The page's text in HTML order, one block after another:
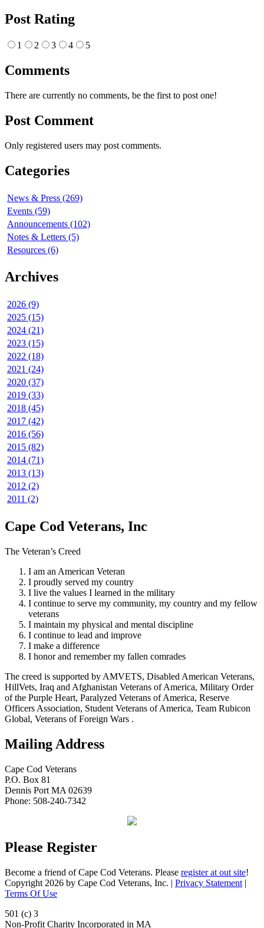
Post Rating
1 2 3 4 5
Comments
There are currently no comments, be the first to post one!
Post Comment
Only registered users may post comments.
Categories
News & Press (269)
Events (59)
Announcements (102)
Notes & Letters (5)
Resources (6)
Archives
2026 (9)
2025 (15)
2024 (21)
2023 (15)
2022 (18)
2021 (24)
2020 (37)
2019 (33)
2018 (45)
2017 (42)
2016 (56)
2015 (82)
2014 (71)
2013 (13)
2012 (2)
2011 (2)
Cape Cod Veterans, Inc
The Veteran’s Creed
I am an American Veteran
I proudly served my country
I live the values I learned in the military
I continue to serve my community, my country and my fellow
veterans
I maintain my physical and mental discipline
I continue to lead and improve
I make a difference
I honor and remember my fallen comrades
The creed is supported by AMVETS, Disabled American Veterans,
HillVets, Iraq and Afghanistan Veterans of America, Military Order
of the Purple Heart, Paralyzed Veterans of America, Reserve
Officers Association, Student Veterans of America, Team Rubicon
Global, Veterans of Foreign Wars .
Mailing Address
Cape Cod Veterans
P.O. Box 81
Dennis Port MA 02639
Phone: 508-240-7342
Please Register
Become a friend of Cape Cod Veterans. Please register at out site!
Copyright 2026 by Cape Cod Veterans, Inc. | Privacy Statement |
Terms Of Use
501 (c) 3
Non-Profit Charity Incorporated in MA